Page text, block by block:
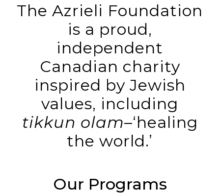
The Azrieli Foundation
is a proud,
independent
Canadian charity
inspired by Jewish
values, including
tikkun olam–‘healing
the world.’
Our Programs